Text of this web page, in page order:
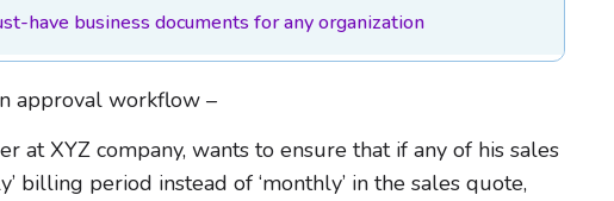
have business documents for any organization
approval workflow –
at XYZ company, wants to ensure that if any of his sales
billing period instead of ‘monthly’ in the sales quote,